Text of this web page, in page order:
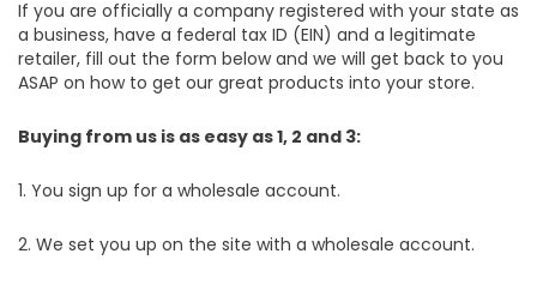
If you are officially a company registered with your state as
a business, have a federal tax ID (EIN) and a legitimate
retailer, fill out the form below and we will get back to you
ASAP on how to get our great products into your store.
Buying from us is as easy as 1, 2 and 3:
1. You sign up for a wholesale account.
2. We set you up on the site with a wholesale account.